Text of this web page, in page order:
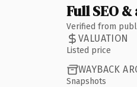
Full SEO
Verified from
VALUATION
Listed price
WAYBACK
Snapshots